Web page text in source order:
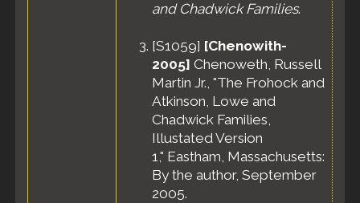
and Chadwick Families.
[S1059] [Chenowith-
2005] Chenoweth, Russell
Martin Jr., "The Frohock and
Atkinson, Lowe and
Chadwick Families,
Illustated Version
1," Eastham, Massachusetts:
By the author, September
2005.